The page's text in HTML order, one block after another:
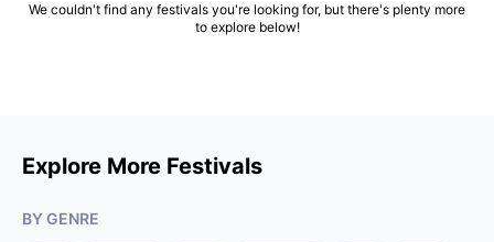
We couldn't find any festivals you're looking for, but there's plenty more
to explore below!
Explore More Festivals
BY GENRE